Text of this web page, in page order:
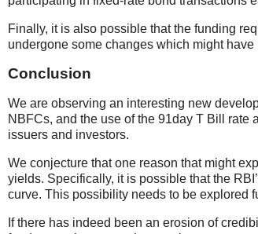
Finally, it is also possible that the funding
undergone some changes which might
Conclusion
We are observing an interesting new
NBFCs, and the use of the 91day T Bill rate
issuers and investors.
We conjecture that one reason that might
yields. Specifically, it is possible that the
curve. This possibility needs to be explored
If there has indeed been an erosion of